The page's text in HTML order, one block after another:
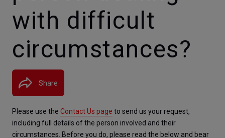
with difficult
circumstances?
Share
Please use the Contact Us page to send us your request,
including full details of the person involved and their
circumstances. Before you do, please read the below and bear